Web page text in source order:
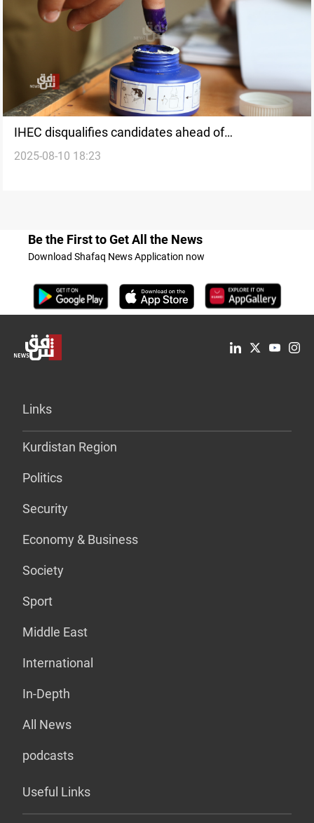
IHEC disqualifies candidates ahead of
parliamentary elections
2025-08-10 18:23
Be the First to Get All the News
Download Shafaq News Application now
Links
Kurdistan Region
Politics
Security
Economy & Business
Society
Sport
Middle East
International
In-Depth
All News
podcasts
Useful Links